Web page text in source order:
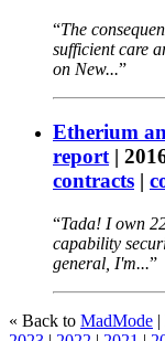
The
sufficient care
on New...
Etherium
report |
contracts |
Tada! I own
capability
general, I'm...
« Back to MadMode